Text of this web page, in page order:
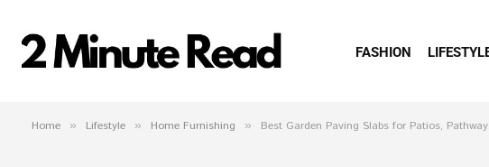
FASHION
Home » Lifestyle » Home Furnishing » Best Garden Paving Slabs for Patios,